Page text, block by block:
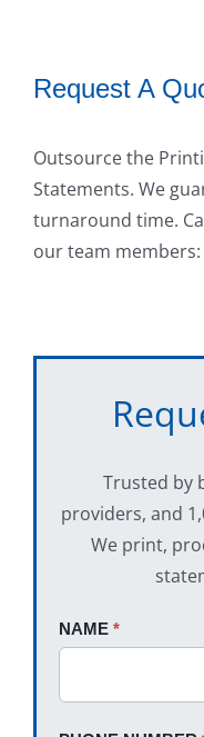
Request A
Outsource the
Statements. We
turnaround time.
our team members:
Trusted by
providers, and
We print,
Request
NAME*
If